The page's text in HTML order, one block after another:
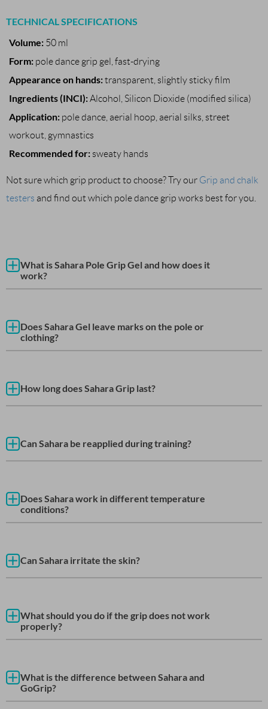
TECHNICAL SPECIFICATIONS
Volume: 50 ml
Form: pole dance grip gel, fast-drying
Appearance on hands:transparent, slightly sticky film
Ingredients (INCI):Alcohol, Silicon Dioxide (modified silica)
Application: pole dance, aerial hoop, aerial silks, street
workout, gymnastics
Recommended for: sweaty hands
Not sure which grip product to choose? Try our Grip and chalk
testers and find out which pole dance grip works best for you.
What is Sahara Pole Grip Gel and how does it
work?
Does Sahara Gel leave marks on the pole or
clothing?
How long does Sahara Grip last?
Can Sahara be reapplied during training?
Does Sahara work in different temperature
conditions?
Can Sahara irritate the skin?
What should you do if the grip does not work
properly?
What is the difference between Sahara and
GoGrip?